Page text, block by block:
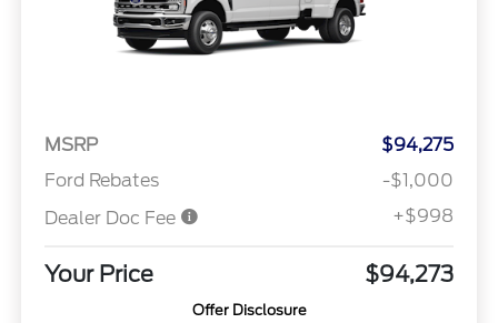
MSRP
$94,275
Ford Rebates
-$1,000
Dealer Doc Fee
+$998
Your Price $94,273
Offer Disclosure